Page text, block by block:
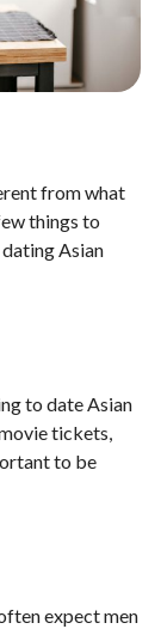
from what
things to
Asian
to date Asian
tickets,
to be
expect men